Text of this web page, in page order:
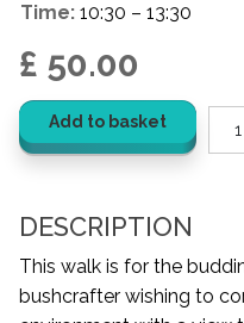
Time: 10:30 – 13:30
£ 50.00
Add to basket
DESCRIPTION
This walk is for the
bushcrafter wishing to